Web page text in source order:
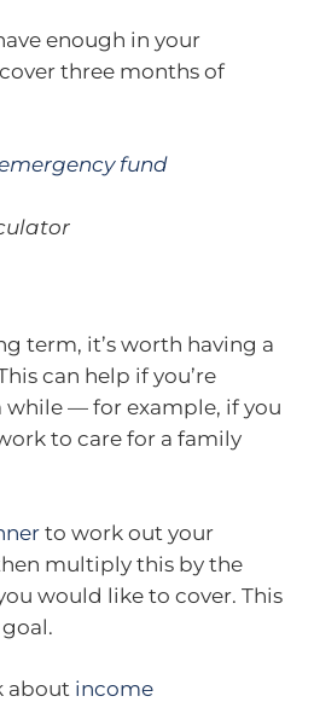
enough in your
three months of
fund
term, it’s worth having a
can help if you’re
while — for example, if you
to care for a family
to work out your
multiply this by the
would like to cover. This
about income